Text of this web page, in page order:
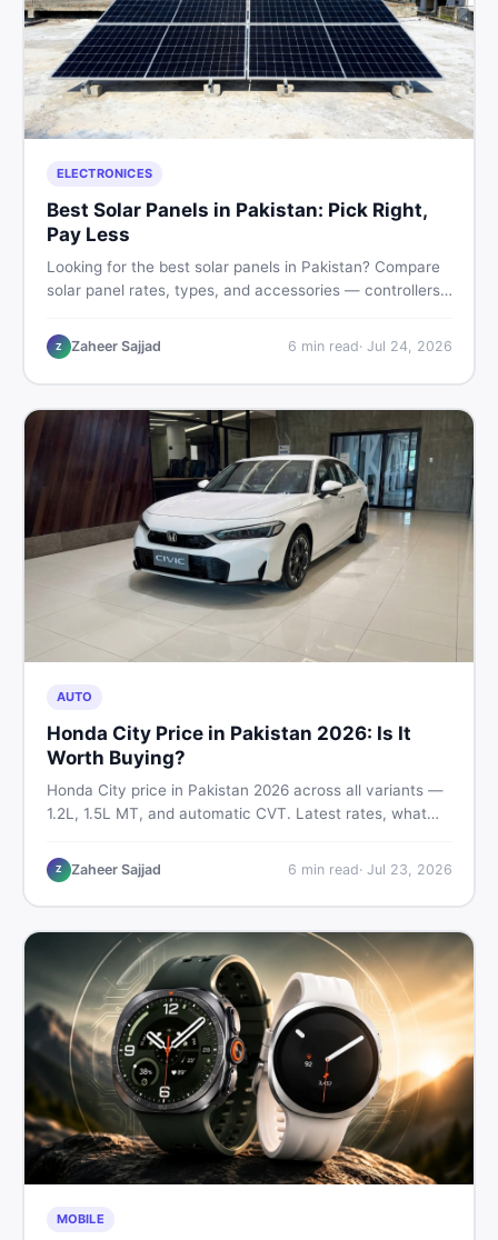
ELECTRONICES
Best Solar Panels in Pakistan: Pick Right,
Pay Less
Looking for the best solar panels in Pakistan? Compare
solar panel rates, types, and accessories — controllers,
used listings on DealDone Pakistan.
Z Zaheer Sajjad 6 min read· Jul 24, 2026
AUTO
Honda City Price in Pakistan 2026: Is It
Worth Buying?
Honda City price in Pakistan 2026 across all variants —
1.2L, 1.5L MT, and automatic CVT. Latest rates, what
find real listings.
Z Zaheer Sajjad 6 min read· Jul 23, 2026
MOBILE